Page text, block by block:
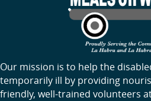
Our mission is to help the
temporarily ill by providing
friendly, well-trained volunteers